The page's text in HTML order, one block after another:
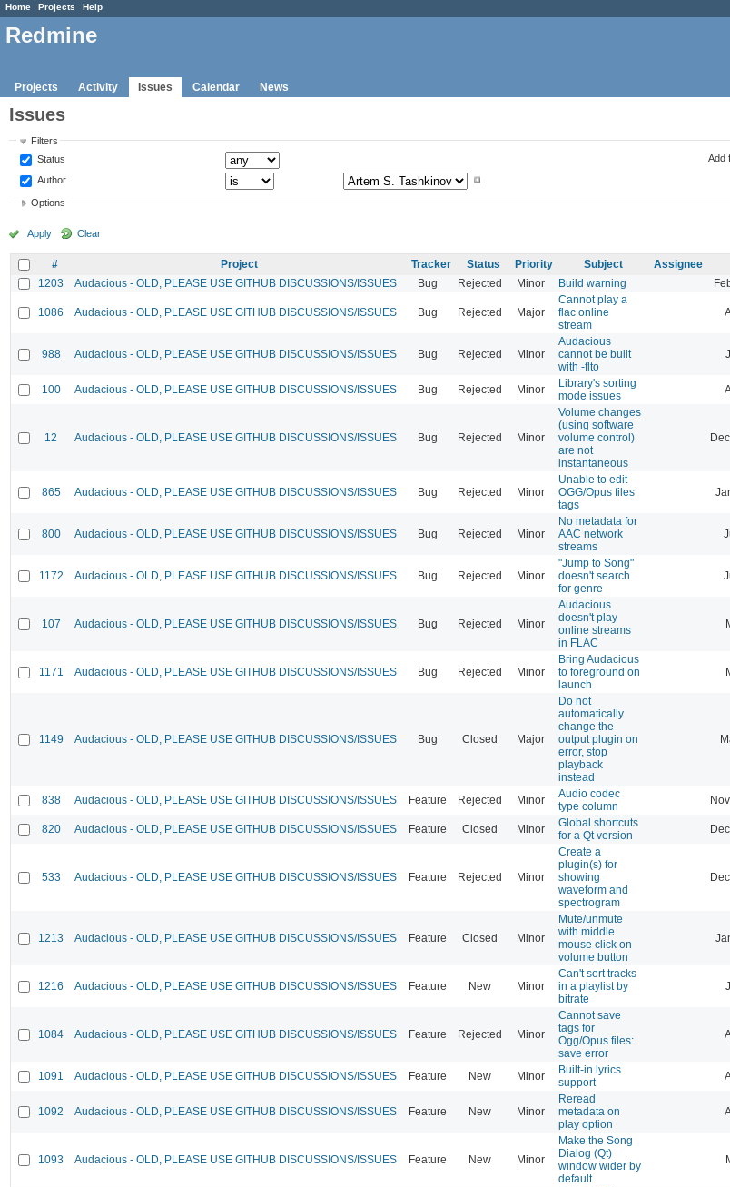
Home Projects Help
Redmine
Projects Activity Issues Calendar News
Issues
Filters
Status
Author
Add
Options
Apply Clear
# Project Tracker Status Priority Subject Assignee
1203
Audacious - OLD, PLEASE USE GITHUB DISCUSSIONS/ISSUES Bug Rejected Minor Build warning
1086 Audacious - OLD, PLEASE USE GITHUB DISCUSSIONS/ISSUES Bug Rejected Major
Cannot play a
flac online
stream
988 Audacious - OLD, PLEASE USE GITHUB DISCUSSIONS/ISSUES Bug Rejected Minor
Audacious
cannot be built
with -flto
100 Audacious - OLD, PLEASE USE GITHUB DISCUSSIONS/ISSUES Bug Rejected Minor
Library's sorting
mode issues
12 Audacious - OLD, PLEASE USE GITHUB DISCUSSIONS/ISSUES Bug Rejected Minor
Volume changes
(using software
volume control)
are not
instantaneous
865 Audacious - OLD, PLEASE USE GITHUB DISCUSSIONS/ISSUES Bug Rejected Minor
Unable to edit
OGG/Opus files
tags
800 Audacious - OLD, PLEASE USE GITHUB DISCUSSIONS/ISSUES Bug Rejected Minor
No metadata for
AAC network
streams
1172 Audacious - OLD, PLEASE USE GITHUB DISCUSSIONS/ISSUES Bug Rejected Minor
"Jump to Song"
doesn't search
for genre
107 Audacious - OLD, PLEASE USE GITHUB DISCUSSIONS/ISSUES Bug Rejected Minor
Audacious
doesn't play
online streams
in FLAC
1171 Audacious - OLD, PLEASE USE GITHUB DISCUSSIONS/ISSUES Bug Rejected Minor
Bring Audacious
to foreground on
launch
1149 Audacious - OLD, PLEASE USE GITHUB DISCUSSIONS/ISSUES Bug Closed Major
Do not
automatically
change the
output plugin on
error, stop
playback
instead
838 Audacious - OLD, PLEASE USE GITHUB DISCUSSIONS/ISSUES Feature Rejected Minor
Audio codec
type column
820 Audacious - OLD, PLEASE USE GITHUB DISCUSSIONS/ISSUES Feature Closed Minor
Global shortcuts
for a Qt version
533 Audacious - OLD, PLEASE USE GITHUB DISCUSSIONS/ISSUES Feature Rejected Minor
Create a
plugin(s) for
showing
waveform and
spectrogram
1213 Audacious - OLD, PLEASE USE GITHUB DISCUSSIONS/ISSUES Feature Closed Minor
Mute/unmute
with middle
mouse click on
volume button
1216 Audacious - OLD, PLEASE USE GITHUB DISCUSSIONS/ISSUES Feature New Minor
Can't sort tracks
in a playlist by
bitrate
1084 Audacious - OLD, PLEASE USE GITHUB DISCUSSIONS/ISSUES Feature Rejected Minor
Cannot save
tags for
Ogg/Opus files:
save error
1091 Audacious - OLD, PLEASE USE GITHUB DISCUSSIONS/ISSUES Feature New Minor
Built-in lyrics
support
1092 Audacious - OLD, PLEASE USE GITHUB DISCUSSIONS/ISSUES Feature New Minor
Reread
metadata on
play option
1093 Audacious - OLD, PLEASE USE GITHUB DISCUSSIONS/ISSUES Feature New Minor
Make the Song
Dialog (Qt)
window wider by
default